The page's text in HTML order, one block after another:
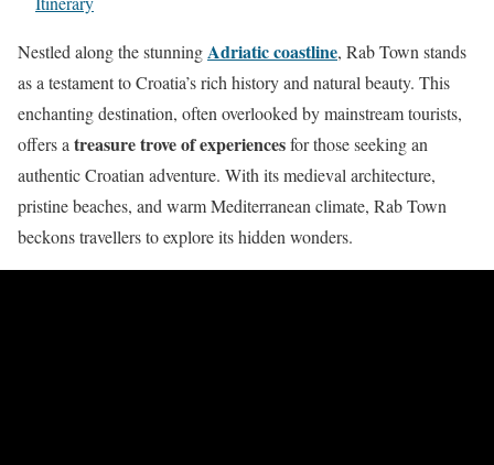
Nestled along the stunning Adriatic coastline, Rab Town stands
as a testament to Croatia’s rich history and natural beauty. This
enchanting destination, often overlooked by mainstream tourists,
offers a treasure trove of experiencesfor those seeking an
authentic Croatian adventure. With its medieval architecture,
pristine beaches, and warm Mediterranean climate, Rab Town
beckons travellers to explore its hidden wonders.